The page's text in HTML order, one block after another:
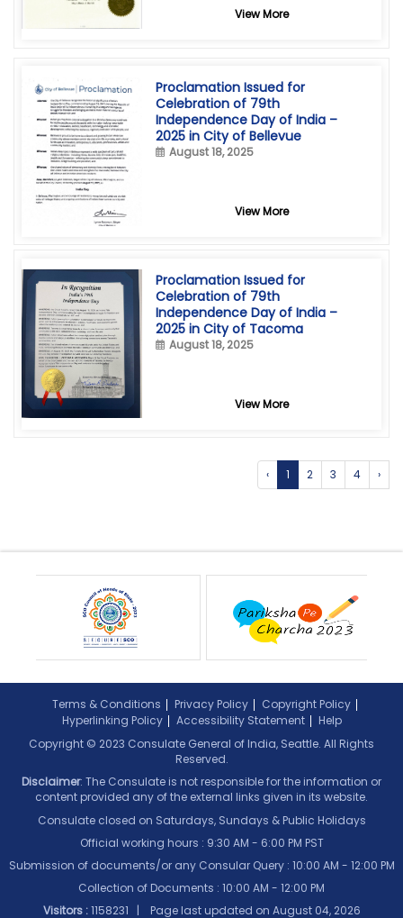
View More
Proclamation Issued for
Celebration of 79th
Independence Day of India –
2025 in City of Bellevue
August 18, 2025
View More
Proclamation Issued for
Celebration of 79th
Independence Day of India –
2025 in City of Tacoma
August 18, 2025
View More
‹ 1 2 3 4 ›
Terms & Conditions Privacy Policy
Copyright Policy
Hyperlinking Policy
Accessibility Statement
Help
Copyright © 2023 Consulate General of India, Seattle. All Rights
Reserved.
Disclaimer: The Consulate is not responsible for the information or
content provided any of the external links given in its website.
Consulate closed on Saturdays, Sundays & Public Holidays
Official working hours : 9:30 AM - 6:00 PM PST
Submission of documents/or any Consular Query : 10:00 AM - 12:00 PM
Collection of Documents : 10:00 AM - 12:00 PM
Visitors :1158231 | Page last updated on August 04, 2026